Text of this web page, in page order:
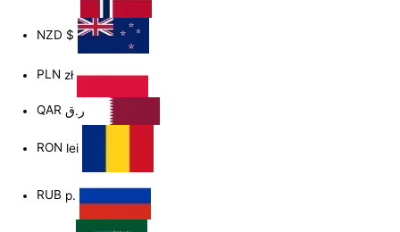
NZD $
PLN zł
QAR
RON lei
RUB р.